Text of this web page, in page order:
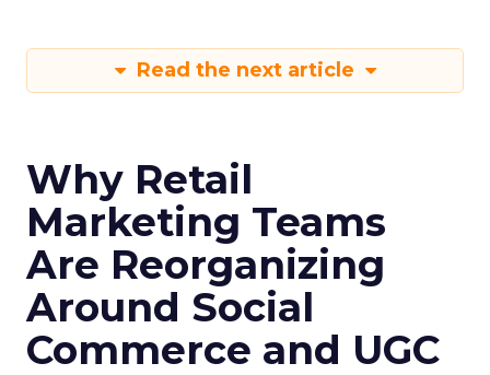
Read the next article
Why Retail
Marketing Teams
Are Reorganizing
Around Social
Commerce and UGC